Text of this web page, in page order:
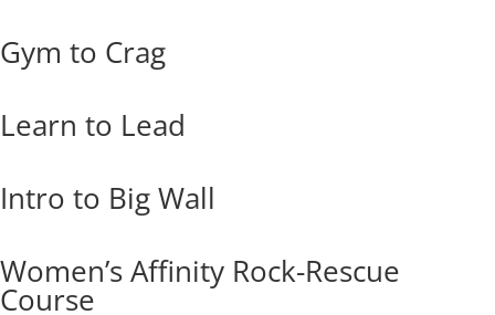
Gym to Crag
Learn to Lead
Intro to Big Wall
Women’s Affinity Rock-Rescue
Course